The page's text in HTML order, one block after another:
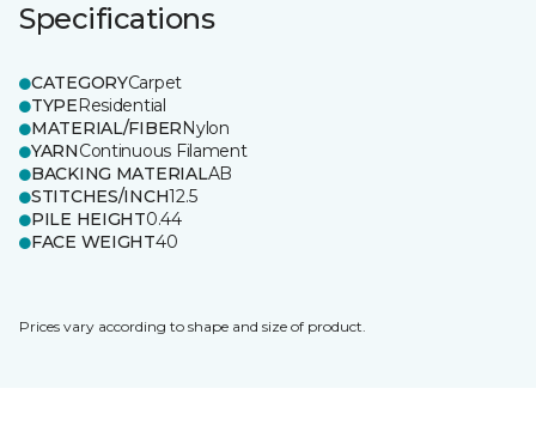
Specifications
CATEGORYCarpet
TYPEResidential
MATERIAL/FIBERNylon
YARNContinuous Filament
BACKING MATERIALAB
STITCHES/INCH12.5
PILE HEIGHT0.44
FACE WEIGHT40
Prices vary according to shape and size of product.